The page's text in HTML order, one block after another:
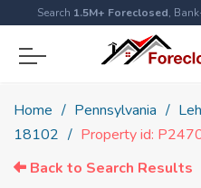
Search 1.5M+ Foreclosed,
Home Pennsylvania
18102
Property id:
Back to Search Results